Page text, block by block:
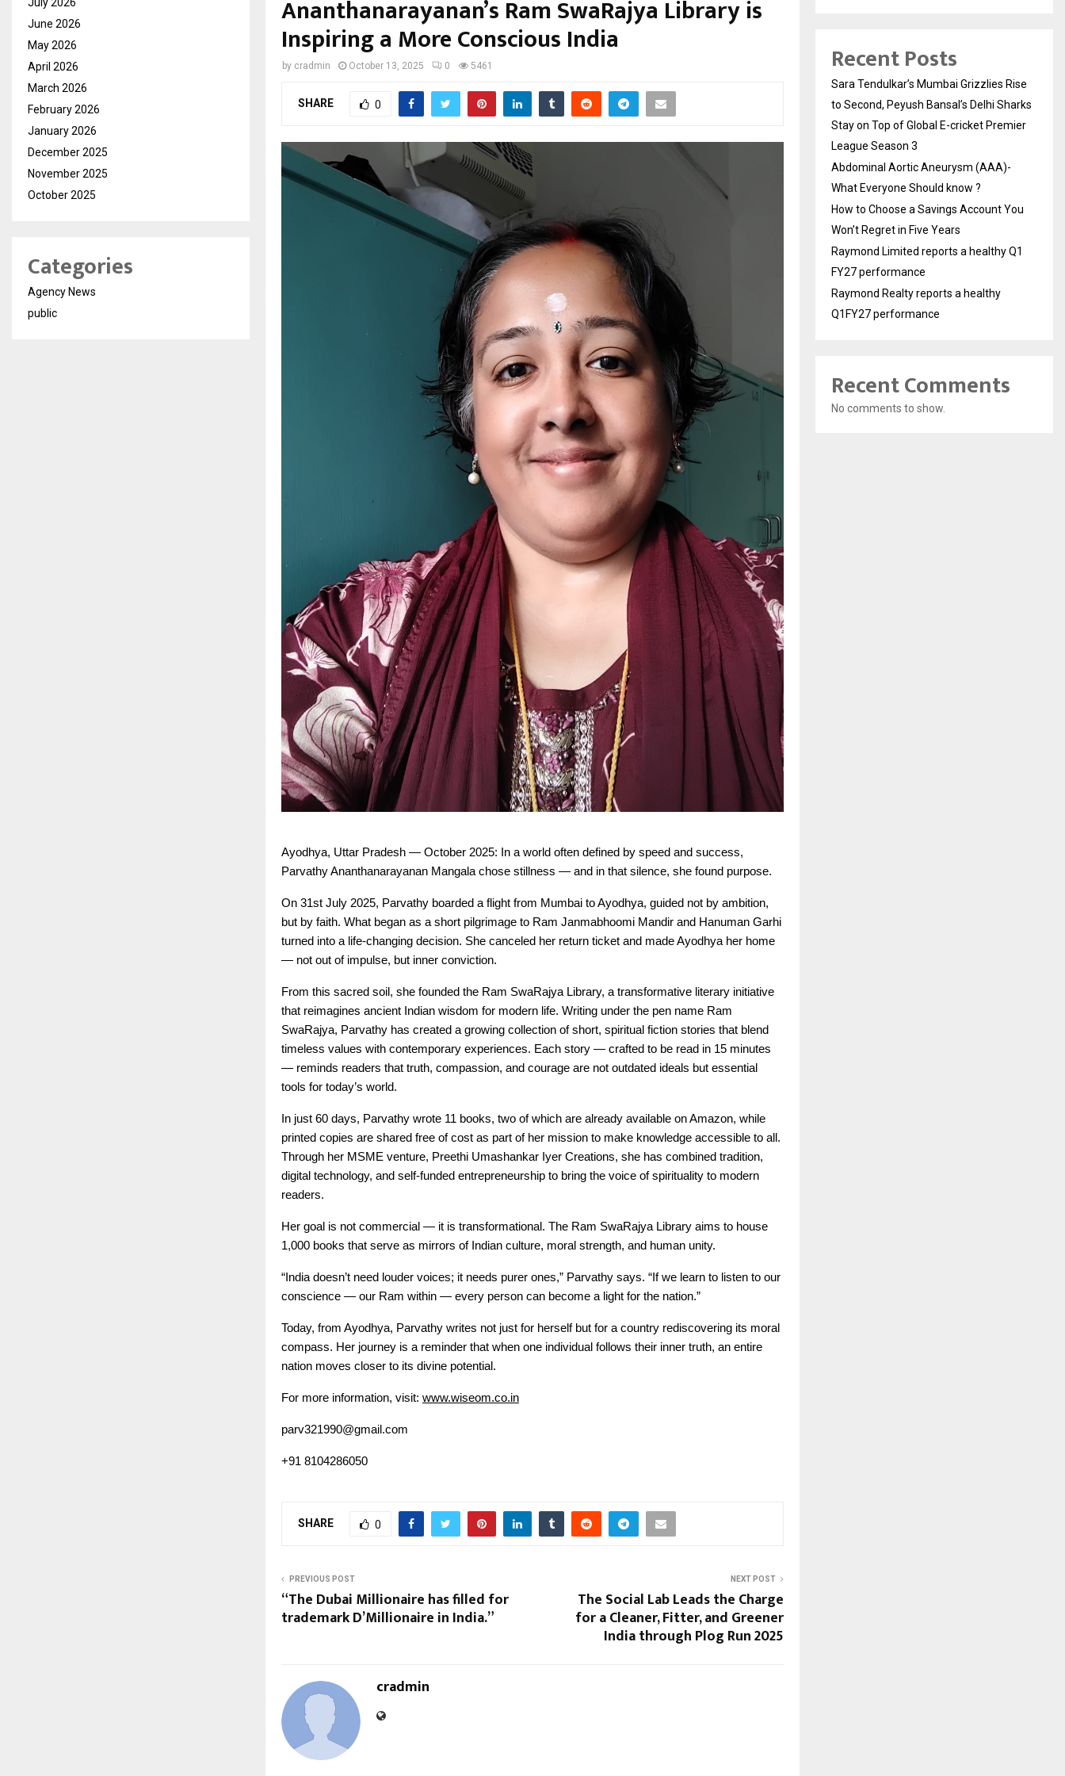
Ananthanarayanan’s Ram SwaRajya Library is
Inspiring a More Conscious India
by cradmin October 13, 2025 0 5461
SHARE 0
Ayodhya, Uttar Pradesh — October 2025: In a world often defined by speed and success,
Parvathy Ananthanarayanan Mangala chose stillness — and in that silence, she found purpose.
On 31st July 2025, Parvathy boarded a flight from Mumbai to Ayodhya, guided not by ambition,
but by faith. What began as a short pilgrimage to Ram Janmabhoomi Mandir and Hanuman Garhi
turned into a life-changing decision. She canceled her return ticket and made Ayodhya her home
— not out of impulse, but inner conviction.
From this sacred soil, she founded the Ram SwaRajya Library, a transformative literary initiative
that reimagines ancient Indian wisdom for modern life. Writing under the pen name Ram
SwaRajya, Parvathy has created a growing collection of short, spiritual fiction stories that blend
timeless values with contemporary experiences. Each story — crafted to be read in 15 minutes
— reminds readers that truth, compassion, and courage are not outdated ideals but essential
tools for today’s world.
In just 60 days, Parvathy wrote 11 books, two of which are already available on Amazon, while
printed copies are shared free of cost as part of her mission to make knowledge accessible to all.
Through her MSME venture, Preethi Umashankar Iyer Creations, she has combined tradition,
digital technology, and self-funded entrepreneurship to bring the voice of spirituality to modern
readers.
Her goal is not commercial — it is transformational. The Ram SwaRajya Library aims to house
1,000 books that serve as mirrors of Indian culture, moral strength, and human unity.
“India doesn’t need louder voices; it needs purer ones,” Parvathy says. “If we learn to listen to our
conscience — our Ram within — every person can become a light for the nation.”
Today, from Ayodhya, Parvathy writes not just for herself but for a country rediscovering its moral
compass. Her journey is a reminder that when one individual follows their inner truth, an entire
nation moves closer to its divine potential.
For more information, visit: www.wiseom.co.in
parv321990@gmail.com
+91 8104286050
SHARE 0
PREVIOUS POST
“The Dubai Millionaire has filled for
trademark D’Millionaire in India.”
NEXT POST
The Social Lab Leads the Charge
for a Cleaner, Fitter, and Greener
India through Plog Run 2025
cradmin
June 2026
May 2026
April 2026
March 2026
February 2026
January 2026
December 2025
November 2025
October 2025
Categories
Agency News
public
Recent Posts
Sara Tendulkar’s Mumbai Grizzlies Rise
to Second, Peyush Bansal’s Delhi Sharks
Stay on Top of Global E-cricket Premier
League Season 3
Abdominal Aortic Aneurysm (AAA)-
What Everyone Should know ?
How to Choose a Savings Account You
Won’t Regret in Five Years
Raymond Limited reports a healthy Q1
FY27 performance
Raymond Realty reports a healthy
Q1FY27 performance
Recent Comments
No comments to show.